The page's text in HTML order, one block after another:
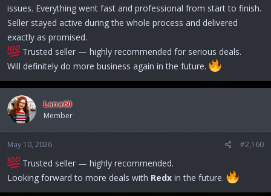
issues. Everything went fast and professional from start to finish.
Seller stayed active during the whole process and delivered
exactly as promised.
Trusted seller — highly recommended for serious deals.
Will definitely do more business again in the future.
Lana60
Member
May 10, 2026 #2,160
Trusted seller — highly recommended.
Looking forward to more deals with Redx in the future.